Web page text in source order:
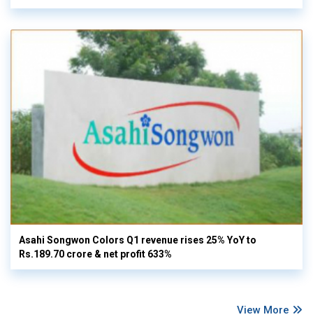
Asahi Songwon Colors Q1 revenue rises 25% YoY to
Rs.189.70 crore & net profit 633%
View More